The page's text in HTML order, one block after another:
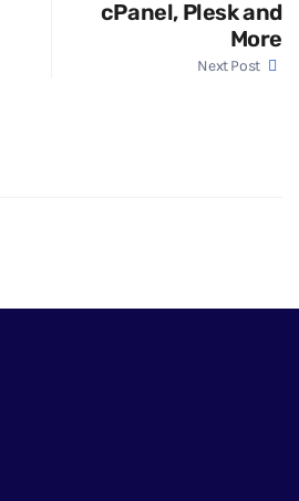
cPanel, Plesk and
More
Next Post